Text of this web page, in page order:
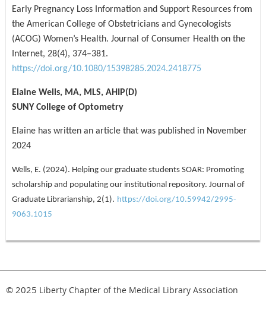
Early Pregnancy Loss Information and Support Resources from
the American College of Obstetricians and Gynecologists
(ACOG) Women’s Health. Journal of Consumer Health on the
Internet, 28(4), 374–381.
https://doi.org/10.1080/15398285.2024.2418775
Elaine Wells, MA, MLS, AHIP(D)
SUNY College of Optometry
Elaine has written an article that was published in November
2024
Wells, E. (2024). Helping our graduate students SOAR: Promoting
scholarship and populating our institutional repository. Journal of
Graduate Librarianship, 2(1). https://doi.org/10.59942/2995-
9063.1015
© 2025 Liberty Chapter of the Medical Library Association